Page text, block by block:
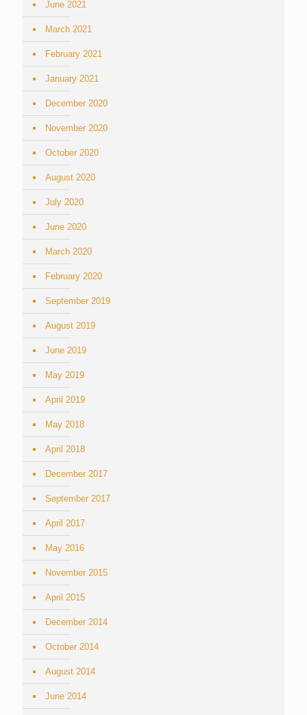
June 2021
March 2021
February 2021
January 2021
December 2020
November 2020
October 2020
August 2020
July 2020
June 2020
March 2020
February 2020
September 2019
August 2019
June 2019
May 2019
April 2019
May 2018
April 2018
December 2017
September 2017
April 2017
May 2016
November 2015
April 2015
December 2014
October 2014
August 2014
June 2014